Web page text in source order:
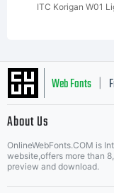
ITC Korigan W01
Web Fonts
Music Icons |
About Us
OnlineWebFonts.COM is
website,offers more than
preview and download.